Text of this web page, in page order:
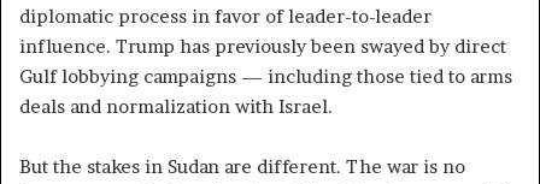
diplomatic process in favor of leader-to-leader
influence. Trump has previously been swayed by direct
Gulf lobbying campaigns — including those tied to arms
deals and normalization with Israel.
But the stakes in Sudan are different. The war is no